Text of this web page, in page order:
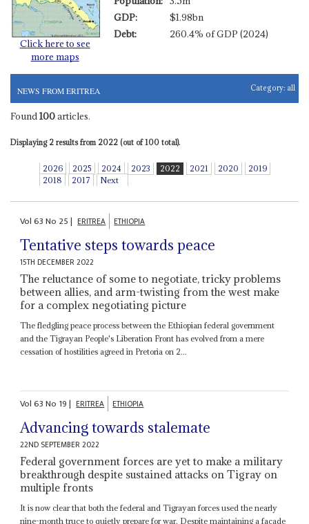
Click here to see
more maps
GDP:
$1.98bn
Debt:
260.4% of GDP (2024)
NEWS FROM ERITREA Category: all
Found 100articles.
Displaying 2 results from 2022 (out of 100 total).
2026 2025 2024 2023 2022 2021 2020
2019
2018
2017 Next
Vol63No 25| ERITREA ETHIOPIA
Tentative steps towards peace
15TH DECEMBER 2022
The reluctance of some to negotiate, tricky problems
between allies, and arm-twisting from the west make
for a complex negotiating picture
The fledgling peace process between the Ethiopian federal government
and the Tigrayan People's Liberation Front has evolved from a mere
cessation of hostilities agreed in Pretoria on 2...
Vol63No 19| ERITREA ETHIOPIA
Advancing towards stalemate
22ND SEPTEMBER 2022
Federal government forces are yet to make a military
breakthrough despite sustained attacks on Tigray on
multiple fronts
It is now clear that both the federal and Tigrayan forces used the nearly
nine-month truce to quietly prepare for war. Despite maintaining a façade